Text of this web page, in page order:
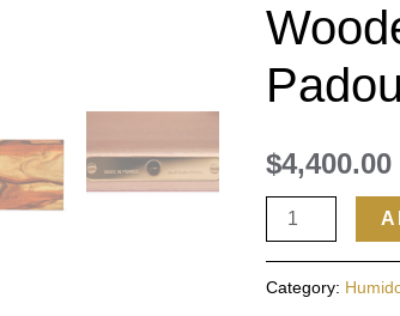
$4,400.00
Category: